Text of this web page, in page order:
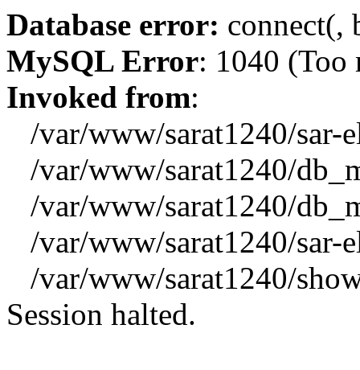
Database error: connect(,
MySQL Error: 1040 (Too
Invoked from:
/var/www/sarat1240/sar-
/var/www/sarat1240/
/var/www/sarat1240/
/var/www/sarat1240/sar-
/var/www/sarat1240/
Session halted.